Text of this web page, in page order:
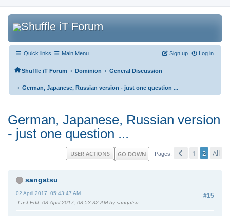
Quick links Main Menu Log in
Sign up
Shuffle iT Forum ‹ Dominion ‹ General Discussion
‹ German, Japanese, Russian version - just one question ...
German, Japanese, Russian version
- just one question ...
GO DOWN Pages 1 2 All
USER ACTIONS
sangatsu
#15
02 April 2017, 05:43:47 AM
Last Edit: 08 April 2017, 08:53:32 AM by sangatsu